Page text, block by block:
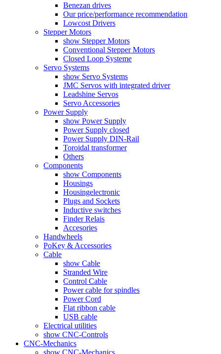
Benezan drives
Our price/performance recommendation
Lowcost Drivers
Stepper Motors
show Stepper Motors
Conventional Stepper Motors
Closed Loop Systeme
Servo Systems
show Servo Systems
JMC Servos with integrated driver
Leadshine Servos
Servo Accessories
Power Supply
show Power Supply
Power Supply closed
Power Supply DIN-Rail
Toroidal transformer
Others
Components
show Components
Housings
Housingelectronic
Plugs and Sockets
Inductive switches
Finder Relais
Accesories
Handwheels
PoKey & Accessories
Cable
show Cable
Stranded Wire
Control Cable
Power cable for spindles
Power Cord
Flat ribbon cable
USB cable
Electrical utilities
show CNC-Controls
CNC-Mechanics
show CNC-Mechanics